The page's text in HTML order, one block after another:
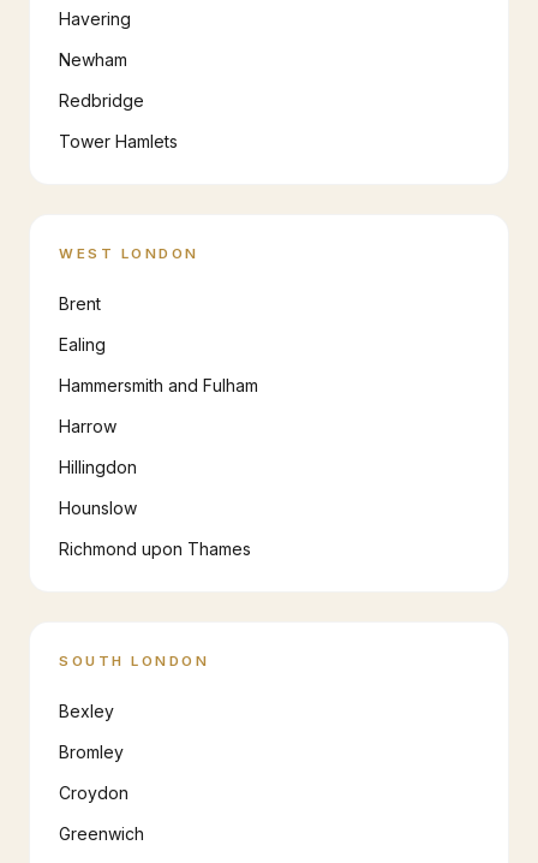
Havering
Newham
Redbridge
Tower Hamlets
WEST LONDON
Brent
Ealing
Hammersmith and Fulham
Harrow
Hillingdon
Hounslow
Richmond upon Thames
SOUTH LONDON
Bexley
Bromley
Croydon
Greenwich